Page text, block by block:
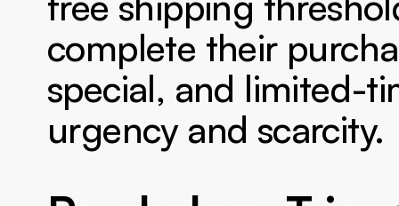
complete their
special, and limited-
urgency and scarcity.